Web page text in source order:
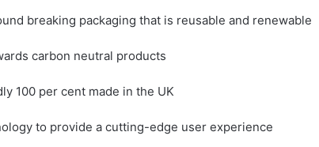
breaking packaging that is reusable and renewable
carbon neutral products
100 per cent made in the UK
to provide a cutting-edge user experience